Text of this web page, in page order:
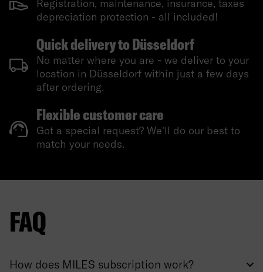
Registration, maintenance, insurance, taxes
depreciation protection - all included!
Quick delivery to Düsseldorf
No matter where you are - we deliver to your
location in Düsseldorf within just a few days
after ordering.
Flexible customer care
Got a special request? We'll do our best to
match your needs.
FAQ
How does MILES subscription work?